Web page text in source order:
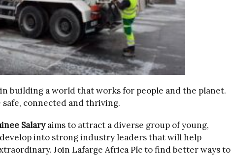
building a world that works for people and the planet.
connected and thriving.
Salaryaims to attract a diverse group of young,
into strong industry leaders that will help
Join Lafarge Africa Plc to find better ways to